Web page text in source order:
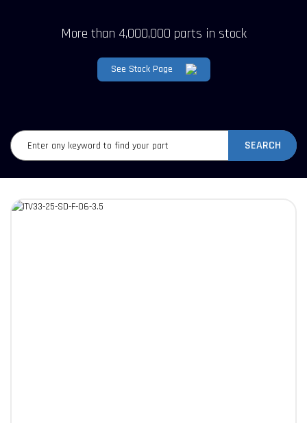
More than 4,000,000 parts in stock
See Stock Page
SEARCH